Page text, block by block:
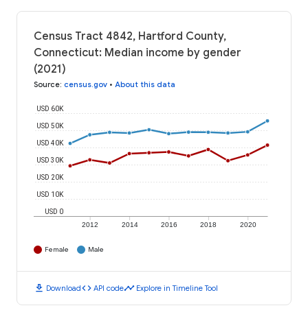
Census Tract 4842, Hartford County,
Connecticut: Median income by gender
(2021)
Source: census.gov • About this data
2012 2014 2016 2018 2020
USD 0
USD 10K
USD 20K
USD 30K
USD 40K
USD 50K
USD 60K
Female Male
download Downloadcode API codetimeline Explore in Timeline Tool